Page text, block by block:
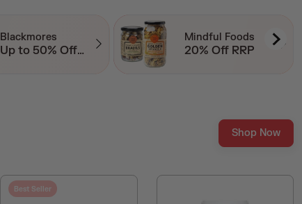
Mindful Foods
20% Off RRP
Switch Nutrition
Shop Now
Best Seller